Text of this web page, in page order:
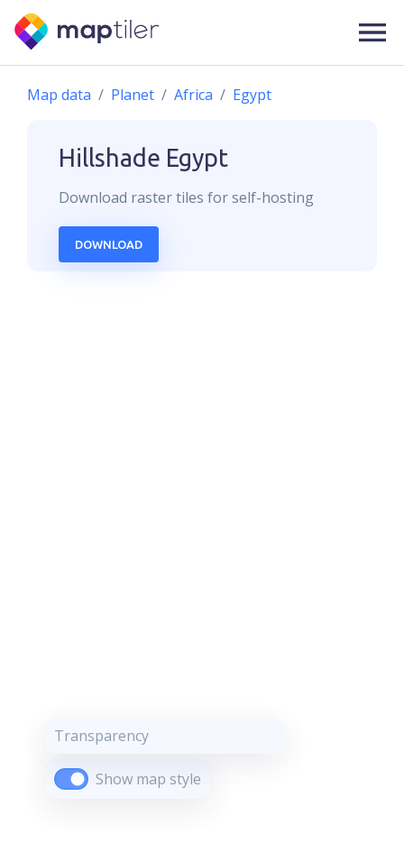
Map data Planet Africa Egypt
Hillshade Egypt
Download rastertiles for self-hosting
DOWNLOAD
Show map style
Transparency